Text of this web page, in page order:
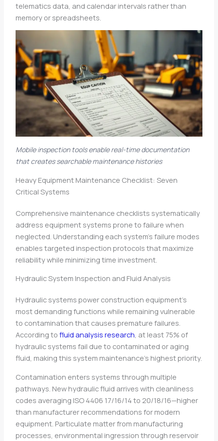
telematics data, and calendar intervals rather than
memory or spreadsheets.
Mobile inspection tools enable real-time documentation
that creates searchable maintenance histories
Heavy Equipment Maintenance Checklist: Seven
Critical Systems
Comprehensive maintenance checklists systematically
address equipment systems prone to failure when
neglected. Understanding each system’s failure modes
enables targeted inspection protocols that maximize
reliability while minimizing time investment.
Hydraulic System Inspection and Fluid Analysis
Hydraulic systems power construction equipment’s
most demanding functions while remaining vulnerable
to contamination that causes premature failures.
According tofluid analysis research, at least 75% of
hydraulic systems fail due to contaminated or aging
fluid, making this system maintenance’s highest priority.
Contamination enters systems through multiple
pathways. New hydraulic fluid arrives with cleanliness
codes averaging ISO 4406 17/16/14 to 20/18/16—higher
than manufacturer recommendations for modern
equipment. Particulate matter from manufacturing
processes, environmental ingression through reservoir